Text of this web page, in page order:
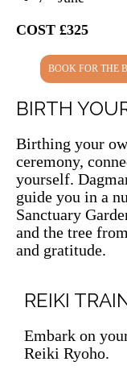
COST £325
BOOK FOR THE
BIRTH
Birthing your
ceremony,
yourself.
guide you in a
Sanctuary
and the tree
and gratitude.
REIKI
Embark on
Reiki Ryoho.